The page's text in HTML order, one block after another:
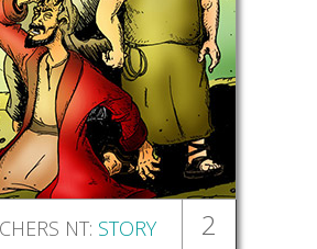
2
NT: STORY